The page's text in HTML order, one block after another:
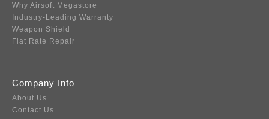
Why Airsoft Megastore
Industry-Leading Warranty
Weapon Shield
Flat Rate Repair
Company Info
About Us
Contact Us